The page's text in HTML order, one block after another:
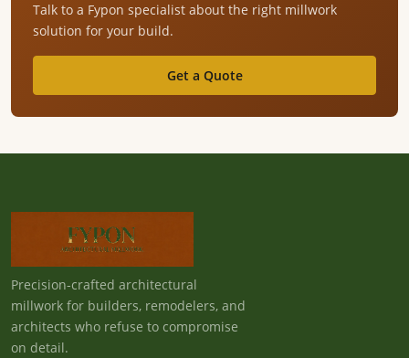
Talk to a Fypon specialist about the right millwork
solution for your build.
Get a Quote
Precision-crafted architectural
millwork for builders, remodelers, and
architects who refuse to compromise
on detail.